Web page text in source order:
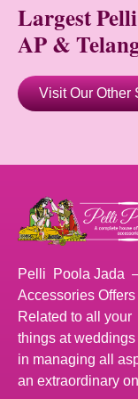
Largest
AP &
Visit Our Other
Pelli Poola Jada
Accessories
Related to all your
things at
in managing all
an extraordinary